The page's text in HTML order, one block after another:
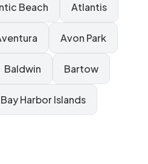
Beach Atlantis
Avon Park
Baldwin Bartow
Bay Harbor Islands